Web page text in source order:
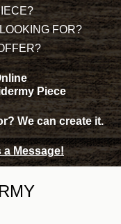
FOR?
Piece
We can create it.
a Message!